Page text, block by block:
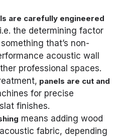
are carefully engineered
the determining factor
that’s non-
acoustic wall
professional spaces.
panels are cut and
for precise
finishes.
means adding wood
fabric, depending